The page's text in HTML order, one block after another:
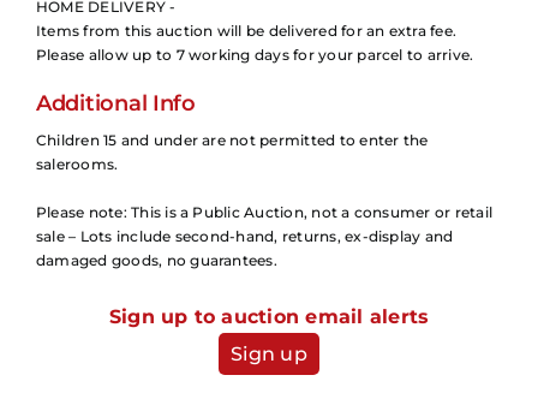
HOME DELIVERY -
Items from this auction will be delivered for an extra fee.
Please allow up to 7 working days for your parcel to arrive.
Additional Info
Children 15 and under are not permitted to enter the
salerooms.
Please note: This is a Public Auction, not a consumer or retail
sale – Lots include second-hand, returns, ex-display and
damaged goods, no guarantees.
Sign up to auction email alerts
Sign up